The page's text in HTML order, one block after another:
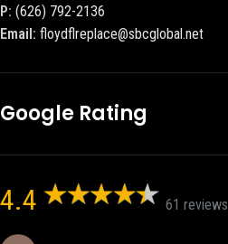
P: (626) 792-2136
Email: floydflreplace@sbcglobal.net
Google Rating
4.4 61 reviews